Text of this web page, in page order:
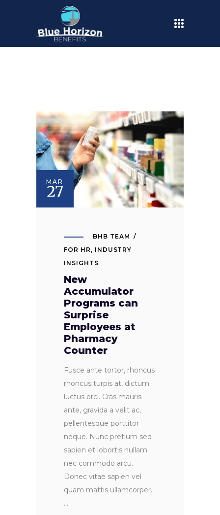
MAR
27
BHB TEAM
FOR HR , INDUSTRY
INSIGHTS
New
Accumulator
Programs can
Surprise
Employees at
Pharmacy
Counter
Fusce ante tortor, rhoncus
rhoncus turpis at, dictum
luctus orci. Cras mauris
ante, gravida a velit ac,
pellentesque porttitor
neque. Nunc pretium sed
sapien et lobortis nullam
nec commodo arcu.
Donec vitae sapien vel
quam mattis ullamcorper.